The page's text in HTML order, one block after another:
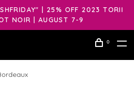
| 25% OFF 2023 TORII
NOIR | AUGUST 7-9
0